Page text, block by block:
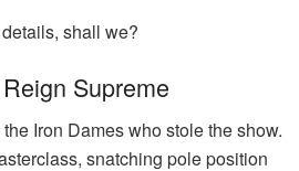
shall we?
Supreme
Iron Dames who stole the show.
snatching pole position